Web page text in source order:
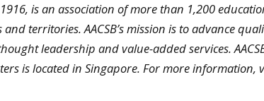
is an association of more than 1,200
territories. AACSB’s mission is to advance
leadership and value-added services.
is located in Singapore. For more information,